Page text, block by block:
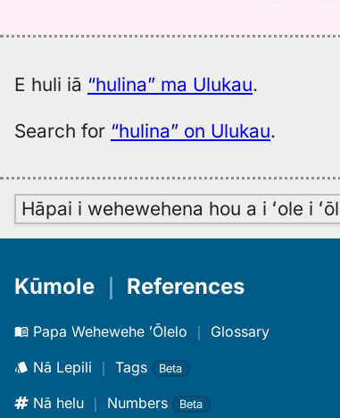
E huli iā “hulina” ma Ulukau.
Search for “hulina” on Ulukau.
Hāpai i wehewehena hou a i ʻole i
Kūmole References
Papa Wehewehe ʻŌlelo ｜ Glossary
Nā Lepili ｜ Tags Beta
Nā helu ｜ Numbers Beta